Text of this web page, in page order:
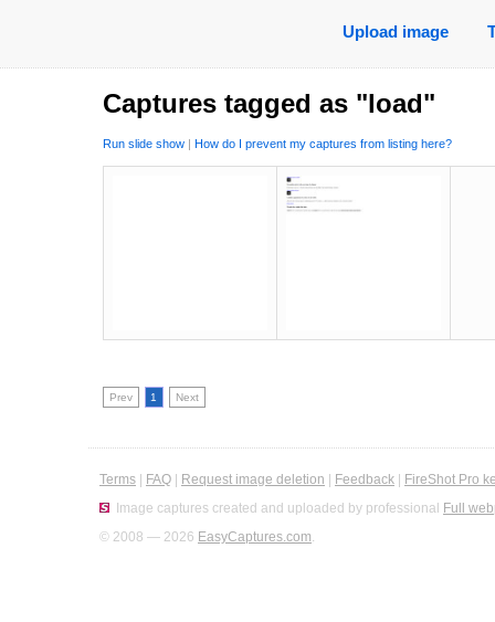
Upload image
Captures tagged as "load"
Run slide show | How do I prevent my captures from listing here?
Prev 1 Next
Terms FAQ Request image deletion Feedback
FireShot Pro
Image captures created and uploaded by professional Full
© 2008 — 2026 EasyCaptures.com.